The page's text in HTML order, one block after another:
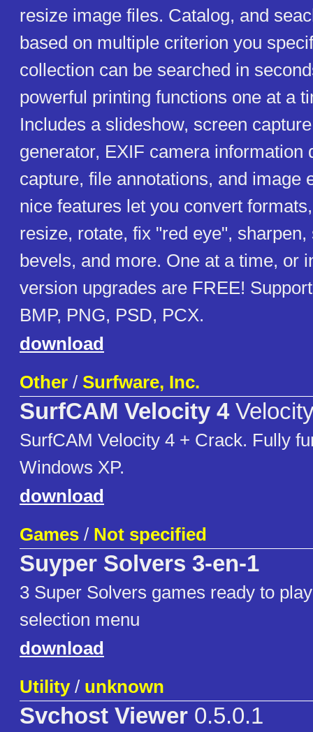
resize image files. Catalog, and
based on multiple criterion you
collection can be searched in
powerful printing functions one at a
Includes a slideshow, screen
generator, EXIF camera information
capture, file annotations, and image
nice features let you convert
resize, rotate, fix "red eye", sharpen,
bevels, and more. One at a time, or
version upgrades are FREE!
BMP, PNG, PSD, PCX.
download
Other / Surfware, Inc.
SurfCAM Velocity 4
SurfCAM Velocity 4 + Crack. Fully
Windows XP.
download
Games / Not specified
Suyper Solvers 3-en-1
3 Super Solvers games ready to
selection menu
download
Utility/ unknown
Svchost Viewer 0.5.0.1